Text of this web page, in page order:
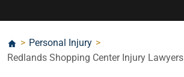
> Personal Injury >
Redlands Shopping Center Injury Lawyers